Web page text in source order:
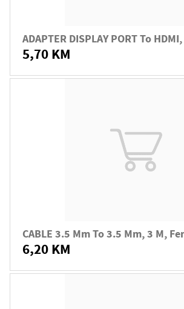
ADAPTER DISPLAY PORT To
5,70 KM
CABLE 3.5 Mm To 3.5 Mm, 3 M,
6,20 KM